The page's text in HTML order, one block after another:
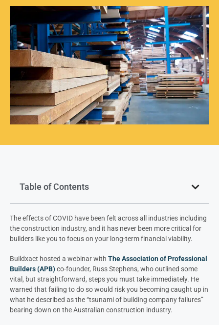
Table of Contents
The effects of COVID have been felt across all industries including
the construction industry, and it has never been more critical for
builders like you to focus on your long-term financial viability.
Buildxact hosted a webinar with The Association of Professional
Builders(APB)co-founder, Russ Stephens, who outlined some
vital, but straightforward, steps you must take immediately. He
warned that failing to do so would risk you becoming caught up in
what he described as the “tsunami of building company failures”
bearing down on the Australian construction industry.